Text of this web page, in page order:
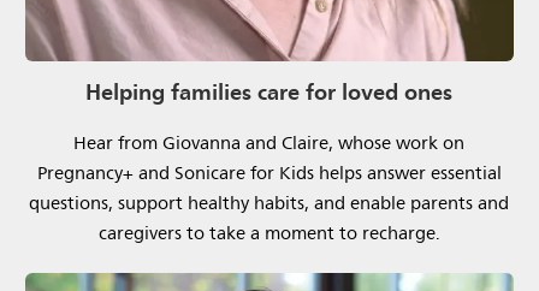
Helping families care for loved ones
Hear from Giovanna and Claire, whose work on
Pregnancy+ and Sonicare for Kids helps answer essential
questions, support healthy habits, and enable parents and
caregivers to take a moment to recharge.